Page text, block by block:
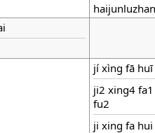
jí xìng fā
ji2 xing4
fu2
ji xing fa